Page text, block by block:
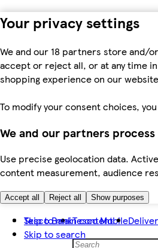
Your privacy settings
We and our 18 partners store and/
accept or reject all, or at any time
shopping experience on our
To modify your consent choices,
We and our partners
Use precise geolocation data.
content measurement, audience
Accept all Reject all Show purposes
Skip to main content
Skip to search
Tesco BankTesco Mobile